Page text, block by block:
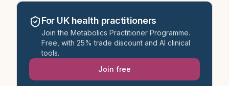
For UK health practitioners
Join the Metabolics Practitioner Programme.
Free, with 25% trade discount and AI clinical
tools.
Join free